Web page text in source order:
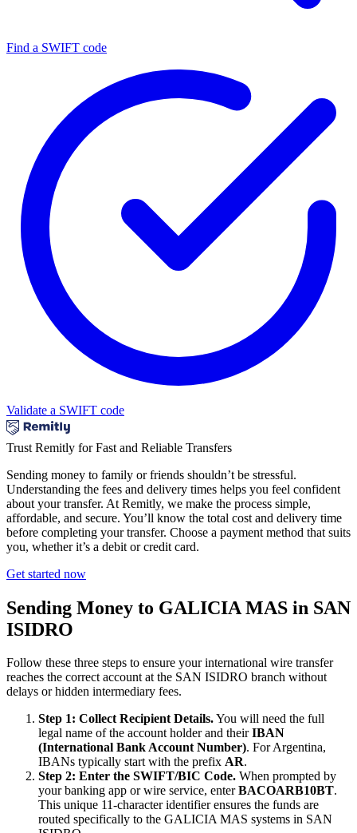
Find a SWIFT code
Validate a SWIFT code
Trust Remitly for Fast and Reliable Transfers
Sending money to family or friends shouldn’t be stressful.
Understanding the fees and delivery times helps you feel confident
about your transfer. At Remitly, we make the process simple,
affordable, and secure. You’ll know the total cost and delivery time
before completing your transfer. Choose a payment method that suits
you, whether it’s a debit or credit card.
Get started now
Sending Money to GALICIA MAS in SAN
ISIDRO
Follow these three steps to ensure your international wire transfer
reaches the correct account at the SAN ISIDRO branch without
delays or hidden intermediary fees.
Step 1: Collect Recipient Details.You will need the full
legal name of the account holder and theirIBAN
(International Bank Account Number). For Argentina,
IBANs typically start with the prefix AR.
Step 2: Enter the SWIFT/BIC Code. When prompted by
your banking app or wire service, enterBACOARB10BT.
This unique 11-character identifier ensures the funds are
routed specifically to the GALICIA MAS systems in SAN